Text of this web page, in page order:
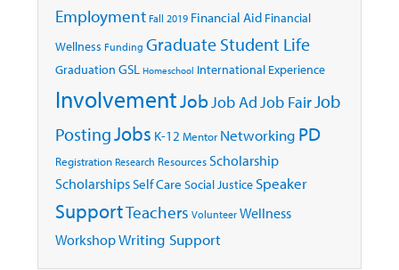
Employment Fall 2019 Financial Aid Financial
Wellness Funding Graduate Student Life
Graduation GSL Homeschool International Experience
InvolvementJobJob AdJob FairJob
PostingJobs K-12 Mentor Networking PD
Registration Research ResourcesScholarship
ScholarshipsSelf Care Social JusticeSpeaker
SupportTeachers Volunteer Wellness
WorkshopWriting Support